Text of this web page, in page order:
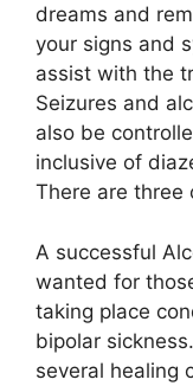
dreams and
your signs and
assist with the
Seizures and
also be
inclusive of
There are three
A successful
wanted for
taking place
bipolar
several healing